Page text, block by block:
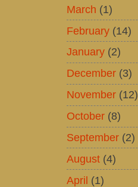
March (1)
February (14)
January (2)
December (3)
November (12)
October (8)
September (2)
August (4)
April (1)